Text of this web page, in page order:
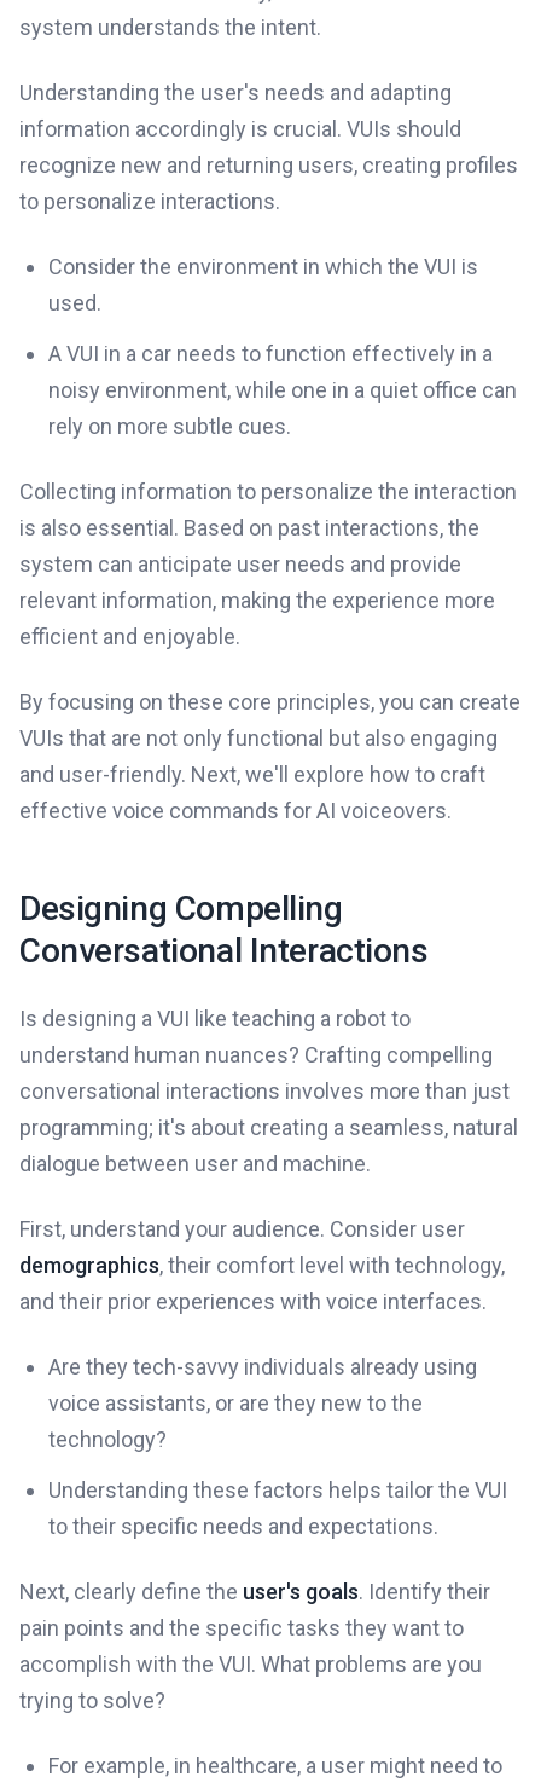
system understands the intent.
Understanding the user's needs and adapting
information accordingly is crucial. VUIs should
recognize new and returning users, creating profiles
to personalize interactions.
Consider the environment in which the VUI is
used.
A VUI in a car needs to function effectively in a
noisy environment, while one in a quiet office can
rely on more subtle cues.
Collecting information to personalize the interaction
is also essential. Based on past interactions, the
system can anticipate user needs and provide
relevant information, making the experience more
efficient and enjoyable.
By focusing on these core principles, you can create
VUIs that are not only functional but also engaging
and user-friendly. Next, we'll explore how to craft
effective voice commands for AI voiceovers.
Designing Compelling
Conversational Interactions
Is designing a VUI like teaching a robot to
understand human nuances? Crafting compelling
conversational interactions involves more than just
programming; it's about creating a seamless, natural
dialogue between user and machine.
First, understand your audience. Consider user
demographics, their comfort level with technology,
and their prior experiences with voice interfaces.
Are they tech-savvy individuals already using
voice assistants, or are they new to the
technology?
Understanding these factors helps tailor the VUI
to their specific needs and expectations.
Next, clearly define the user's goals. Identify their
pain points and the specific tasks they want to
accomplish with the VUI. What problems are you
trying to solve?
For example, in healthcare, a user might need to